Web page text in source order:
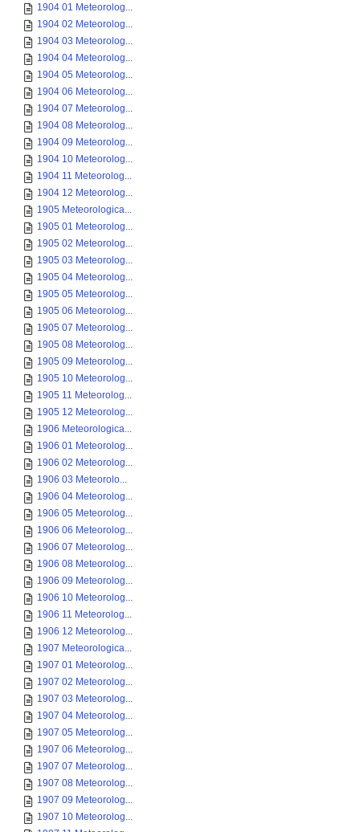
1904 01 Meteorolog...
1904 02 Meteorolog...
1904 03 Meteorolog...
1904 04 Meteorolog...
1904 05 Meteorolog...
1904 06 Meteorolog...
1904 07 Meteorolog...
1904 08 Meteorolog...
1904 09 Meteorolog...
1904 10 Meteorolog...
1904 11 Meteorolog...
1904 12 Meteorolog...
1905 Meteorologica...
1905 01 Meteorolog...
1905 02 Meteorolog...
1905 03 Meteorolog...
1905 04 Meteorolog...
1905 05 Meteorolog...
1905 06 Meteorolog...
1905 07 Meteorolog...
1905 08 Meteorolog...
1905 09 Meteorolog...
1905 10 Meteorolog...
1905 11 Meteorolog...
1905 12 Meteorolog...
1906 Meteorologica...
1906 01 Meteorolog...
1906 02 Meteorolog...
1906 03 Meteorolo...
1906 04 Meteorolog...
1906 05 Meteorolog...
1906 06 Meteorolog...
1906 07 Meteorolog...
1906 08 Meteorolog...
1906 09 Meteorolog...
1906 10 Meteorolog...
1906 11 Meteorolog...
1906 12 Meteorolog...
1907 Meteorologica...
1907 01 Meteorolog...
1907 02 Meteorolog...
1907 03 Meteorolog...
1907 04 Meteorolog...
1907 05 Meteorolog...
1907 06 Meteorolog...
1907 07 Meteorolog...
1907 08 Meteorolog...
1907 09 Meteorolog...
1907 10 Meteorolog...